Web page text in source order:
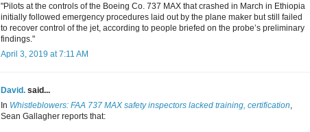
"Pilots at the controls of the Boeing Co. 737 MAX that crashed in March in Ethiopia
initially followed emergency procedures laid out by the plane maker but still failed
to recover control of the jet, according to people briefed on the probe’s preliminary
findings."
April 3, 2019 at 7:11 AM
David. said...
In Whistleblowers: FAA 737 MAX safety inspectors lacked training, certification,
Sean Gallagher reports that: